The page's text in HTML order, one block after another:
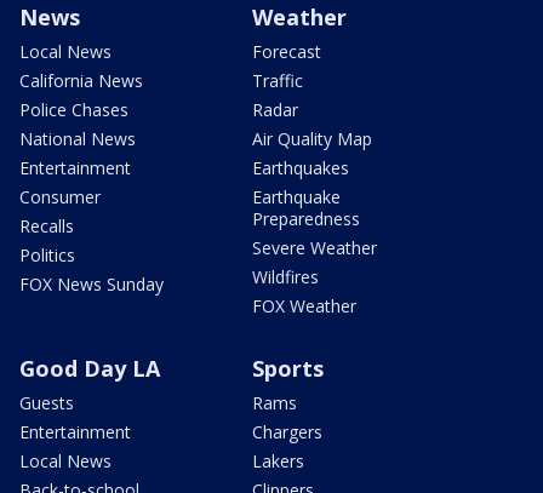
News
Local News
California News
Police Chases
National News
Entertainment
Consumer
Recalls
Politics
FOX News Sunday
Weather
Forecast
Traffic
Radar
Air Quality Map
Earthquakes
Earthquake
Preparedness
Severe Weather
Wildfires
FOX Weather
Good Day LA
Guests
Entertainment
Local News
Sports
Rams
Chargers
Lakers